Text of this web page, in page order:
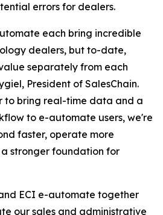
errors for dealers.
each bring incredible
dealers, but to-date,
separately from each
President of SalesChain.
to bring real-time data and a
to e-automate users, we're
faster, operate more
stronger foundation for
ECI e-automate together
our sales and administrative